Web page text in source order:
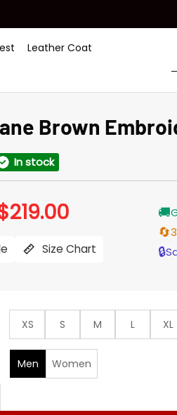
Leather Coat
Brown
In stock
219.00Current
price
$219.00.
Size Chart
🚚
🔄
🔒
XS S M L XL
Men
Women
Brown Embroidered Suede Coat